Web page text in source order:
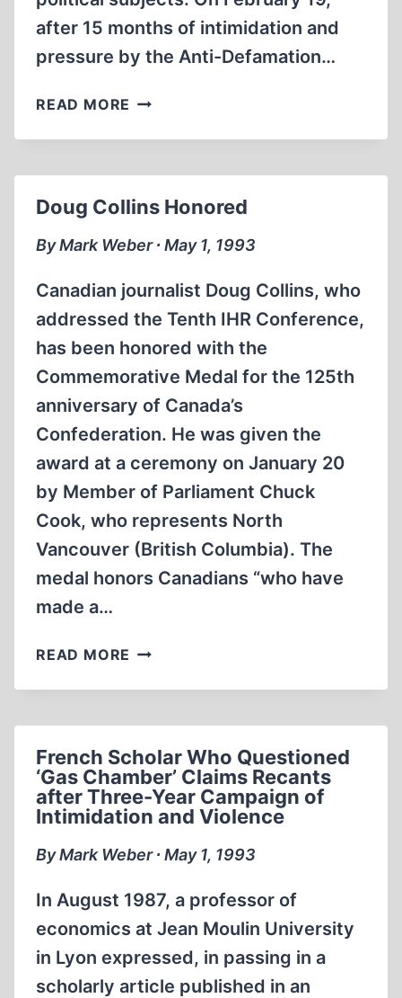
after 15 months of intimidation and
pressure by the Anti-Defamation…
READ MORE BRAD
CAMPUS
PRINTED
FURIOUS
CLASH
AT
UNIVERSITY
OF
TEXAS
Doug Collins Honored
By Mark Weber ∙ May 1, 1993
Canadian journalist Doug Collins, who
addressed the Tenth IHR Conference,
has been honored with the
Commemorative Medal for the 125th
anniversary of Canada’s
Confederation. He was given the
award at a ceremony on January 20
by Member of Parliament Chuck
Cook, who represents North
Vancouver (British Columbia). The
medal honors Canadians “who have
made a…
READ MORE DOUG
HONORED
French Scholar Who Questioned
‘Gas Chamber’ Claims Recants
after Three-Year Campaign of
Intimidation and Violence
By Mark Weber ∙ May 1, 1993
In August 1987, a professor of
economics at Jean Moulin University
in Lyon expressed, in passing in a
scholarly article published in an